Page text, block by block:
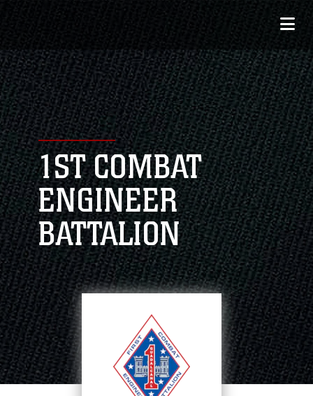
1ST COMBAT
ENGINEER
BATTALION